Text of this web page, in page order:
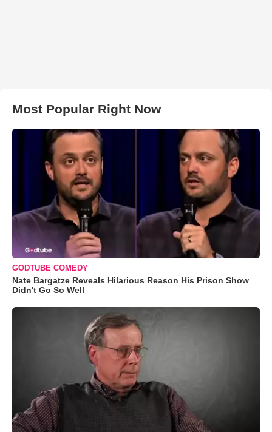
Most Popular Right Now
GODTUBE COMEDY
Nate Bargatze Reveals Hilarious Reason His Prison Show
Didn't Go So Well